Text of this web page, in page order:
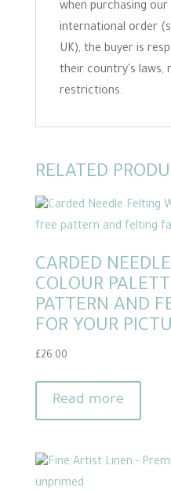
when purchasing
international order
UK), the buyer is
their country's laws,
restrictions.
RELATED
CARDED
COLOUR
PATTERN AND
FOR YOUR
£26.00
Read more